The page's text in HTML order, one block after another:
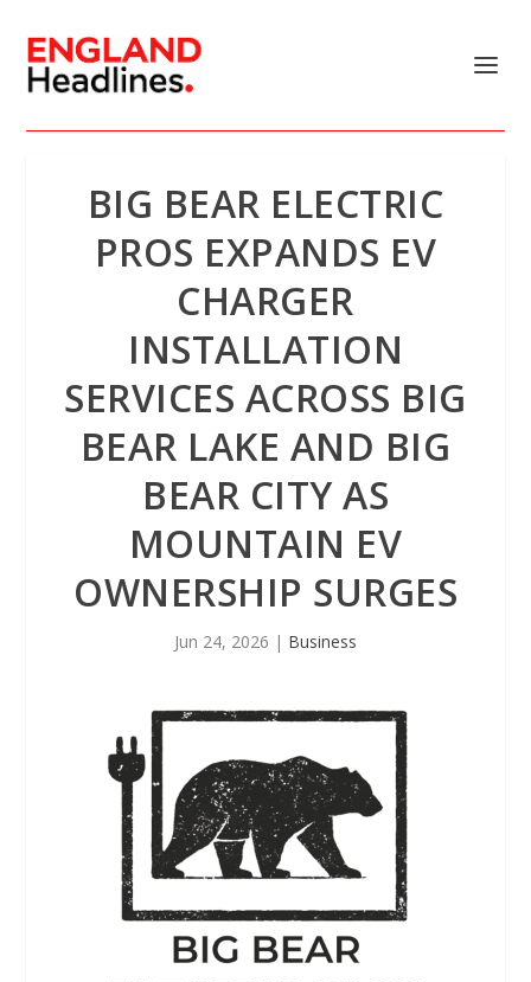
BIG BEAR ELECTRIC
PROS EXPANDS EV
CHARGER
INSTALLATION
SERVICES ACROSS BIG
BEAR LAKE AND BIG
BEAR CITY AS
MOUNTAIN EV
OWNERSHIP SURGES
Jun 24, 2026 | Business